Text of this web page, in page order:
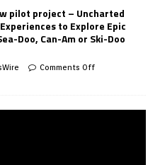
pilot project – Uncharted
to Explore Epic
Doo, Can-Am or Ski-Doo
Comments Off